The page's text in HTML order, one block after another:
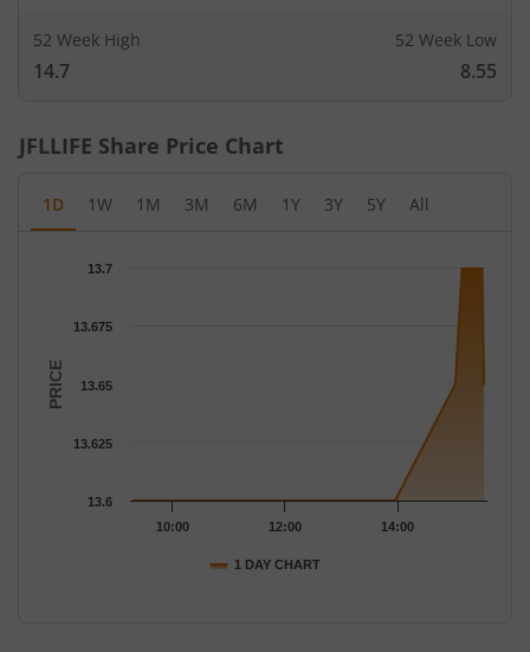
52 Week High
14.7
52 Week Low
8.55
JFLLIFE Share Price Chart
1D 1W 1M 3M 6M 1Y 3Y 5Y All
The chart has 1 Y axis displaying PRICE. Data ranges from
PRICE
1 DAY CHART
10:00 12:00 14:00
13.6
13.625
13.65
13.675
13.7